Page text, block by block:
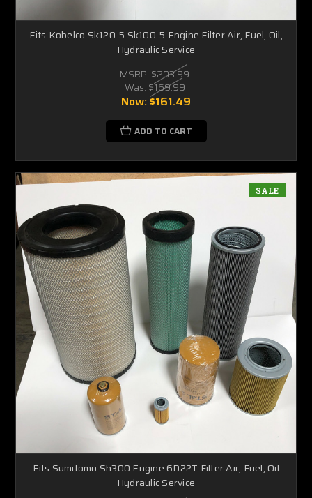
Fits Kobelco Sk120-5 Sk100-5 Engine Filter Air, Fuel, Oil,
Hydraulic Service
MSRP: $203.99
Was: $169.99
Now:$161.49
ADD TO CART
SALE
Fits Sumitomo Sh300 Engine 6D22T Filter Air, Fuel, Oil
Hydraulic Service